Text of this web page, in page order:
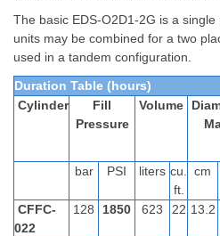
The basic EDS-O2D1-2G is a
units may be combined for a two
used in a tandem configuration.
Duration Table (hours)
Cylinder
Fill
Pressure
Volume
bar
PSI liters cu.
ft.
cm
CFFC-
022
128 1850 623 22 13.2